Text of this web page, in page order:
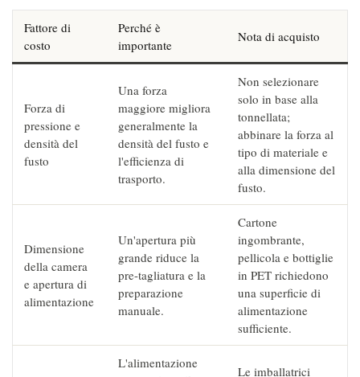
Fattore di
costo
Perché è
importante
Nota di acquisto
Forza di
pressione e
densità del
fusto
Una forza
maggiore migliora
generalmente la
densità del fusto e
l'efficienza di
trasporto.
Non selezionare
solo in base alla
tonnellata;
abbinare la forza al
tipo di materiale e
alla dimensione del
fusto.
Dimensione
della camera
e apertura di
alimentazione
Un'apertura più
grande riduce la
pre-tagliatura e la
preparazione
manuale.
Cartone
ingombrante,
pellicola e bottiglie
in PET richiedono
una superficie di
alimentazione
sufficiente.
L'alimentazione
Le imballatrici